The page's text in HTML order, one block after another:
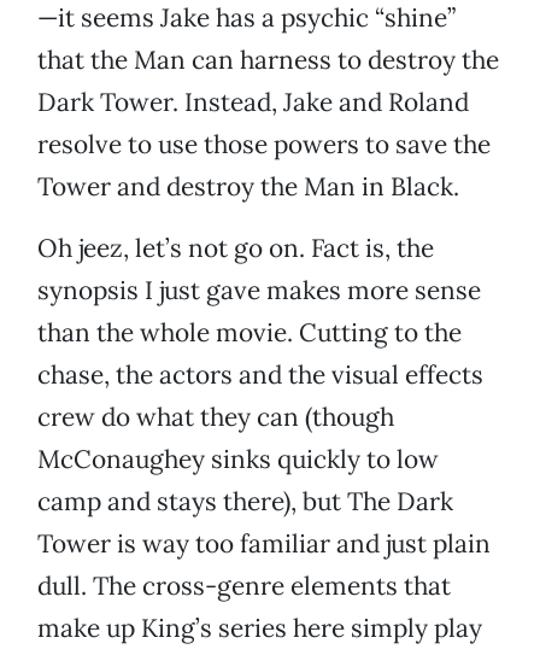
—it seems Jake has a psychic “shine”
that the Man can harness to destroy the
Dark Tower. Instead, Jake and Roland
resolve to use those powers to save the
Tower and destroy the Man in Black.
Oh jeez, let’s not go on. Fact is, the
synopsis I just gave makes more sense
than the whole movie. Cutting to the
chase, the actors and the visual effects
crew do what they can (though
McConaughey sinks quickly to low
camp and stays there), but The Dark
Tower is way too familiar and just plain
dull. The cross-genre elements that
make up King’s series here simply play